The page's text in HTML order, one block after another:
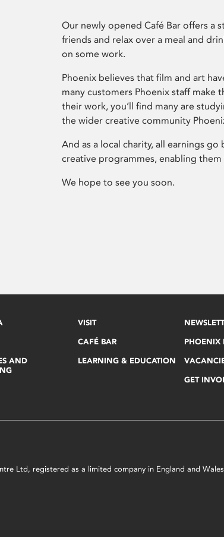
Our newly opened Café Bar offers a
friends and relax over a meal and
on some work.
Phoenix believes that film and art
many customers Phoenix staff make
their work, you’ll find many are
the wider creative community
And as a local charity, all earnings go
creative programmes, enabling
We hope to see you soon.
AND
VISIT
CAFÉ BAR
LEARNING & EDUCATION
PHOENIX
GET
Ltd, registered as a limited company in England and